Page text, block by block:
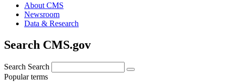
About CMS
Newsroom
Data & Research
Search CMS.gov
Search Search
Popular terms